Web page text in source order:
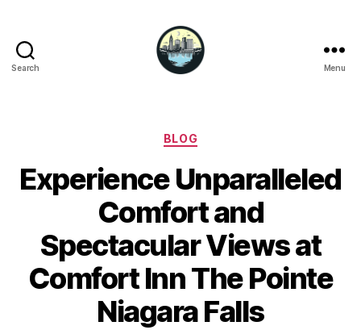
Search Menu
Categories
BLOG
Experience Unparalleled
Comfort and
Spectacular Views at
Comfort Inn The Pointe
Niagara Falls